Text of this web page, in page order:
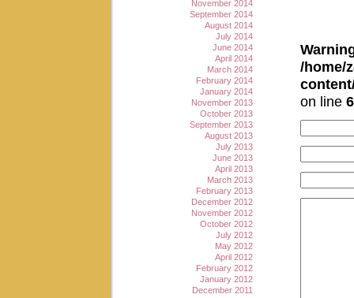
/home/
on line
November 2014
September 2014
August 2014
July 2014
June 2014
April 2014
March 2014
February 2014
January 2014
November 2013
October 2013
September 2013
August 2013
July 2013
June 2013
April 2013
March 2013
February 2013
December 2012
November 2012
October 2012
July 2012
May 2012
April 2012
February 2012
January 2012
December 2011